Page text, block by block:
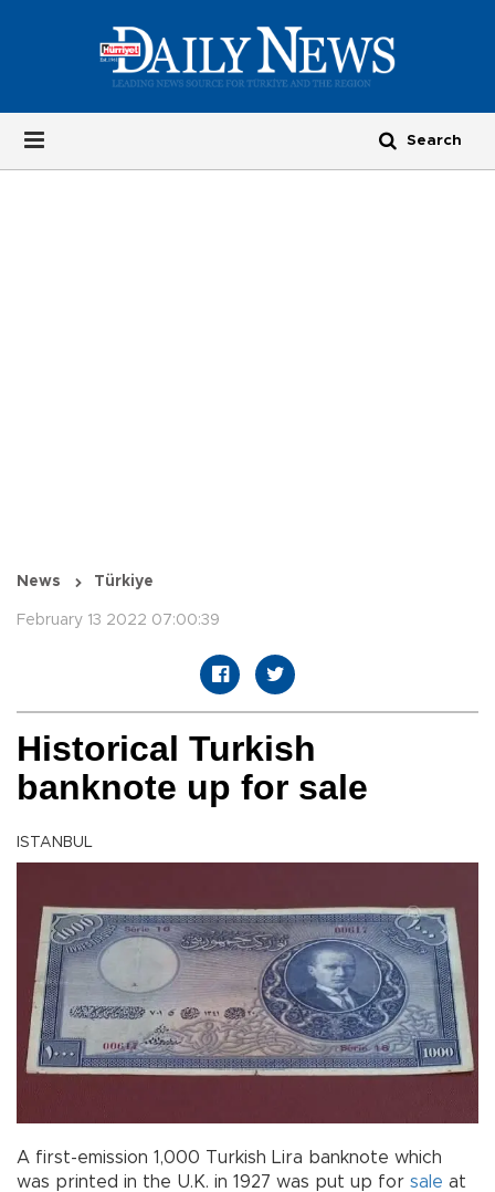
News Türkiye
February 13 2022 07:00:39
Historical Turkish
banknote up for sale
ISTANBUL
A first-emission 1,000 Turkish Lira banknote which
was printed in the U.K. in 1927 was put up for sale at